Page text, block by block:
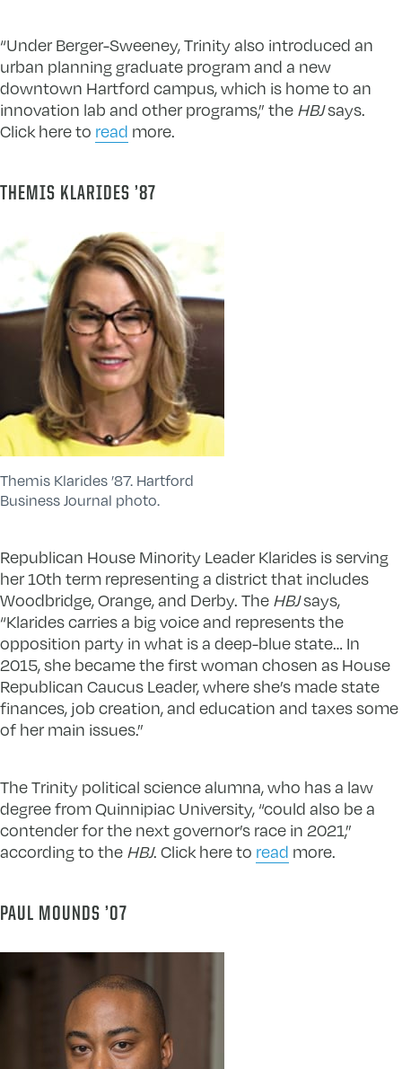
“Under Berger-Sweeney, Trinity also introduced an
urban planning graduate program and a new
downtown Hartford campus, which is home to an
innovation lab and other programs,” the HBJsays.
Click here to read more.
THEMIS KLARIDES ’87
Themis Klarides ’87. Hartford
Business Journal photo.
Republican House Minority Leader Klarides is serving
her 10th term representing a district that includes
Woodbridge, Orange, and Derby. The HBJsays,
“Klarides carries a big voice and represents the
opposition party in what is a deep-blue state… In
2015, she became the first woman chosen as House
Republican Caucus Leader, where she’s made state
finances, job creation, and education and taxes some
of her main issues.”
The Trinity political science alumna, who has a law
degree from Quinnipiac University, “could also be a
contender for the next governor’s race in 2021,”
according to the HBJ. Click here to read more.
PAUL MOUNDS ’07